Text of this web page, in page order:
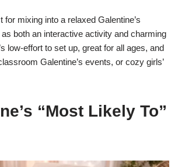
for mixing into a relaxed Galentine’s
both an interactive activity and charming
low-effort to set up, great for all ages, and
Galentine’s events, or cozy girls’
“Most Likely To”